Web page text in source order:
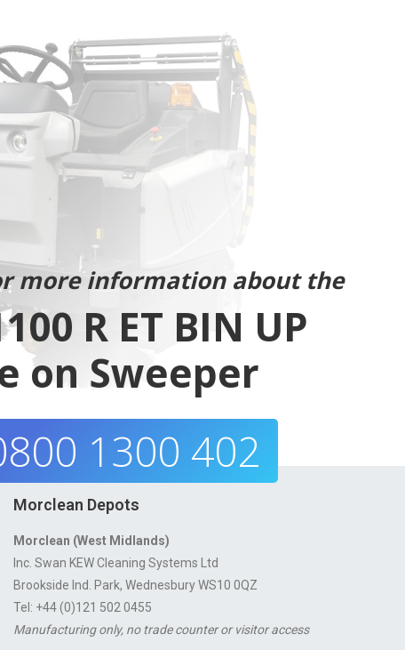
more information about the
R ET BIN UP
on Sweeper
1300 402
Morclean Depots
Morclean (West Midlands)
Inc. Swan KEW Cleaning Systems Ltd
Brookside Ind. Park, Wednesbury WS10 0QZ
Tel: +44 (0)121 502 0455
Manufacturing only, no trade counter or visitor access